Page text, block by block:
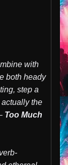
with
both heady
step a
actually the
Too Much